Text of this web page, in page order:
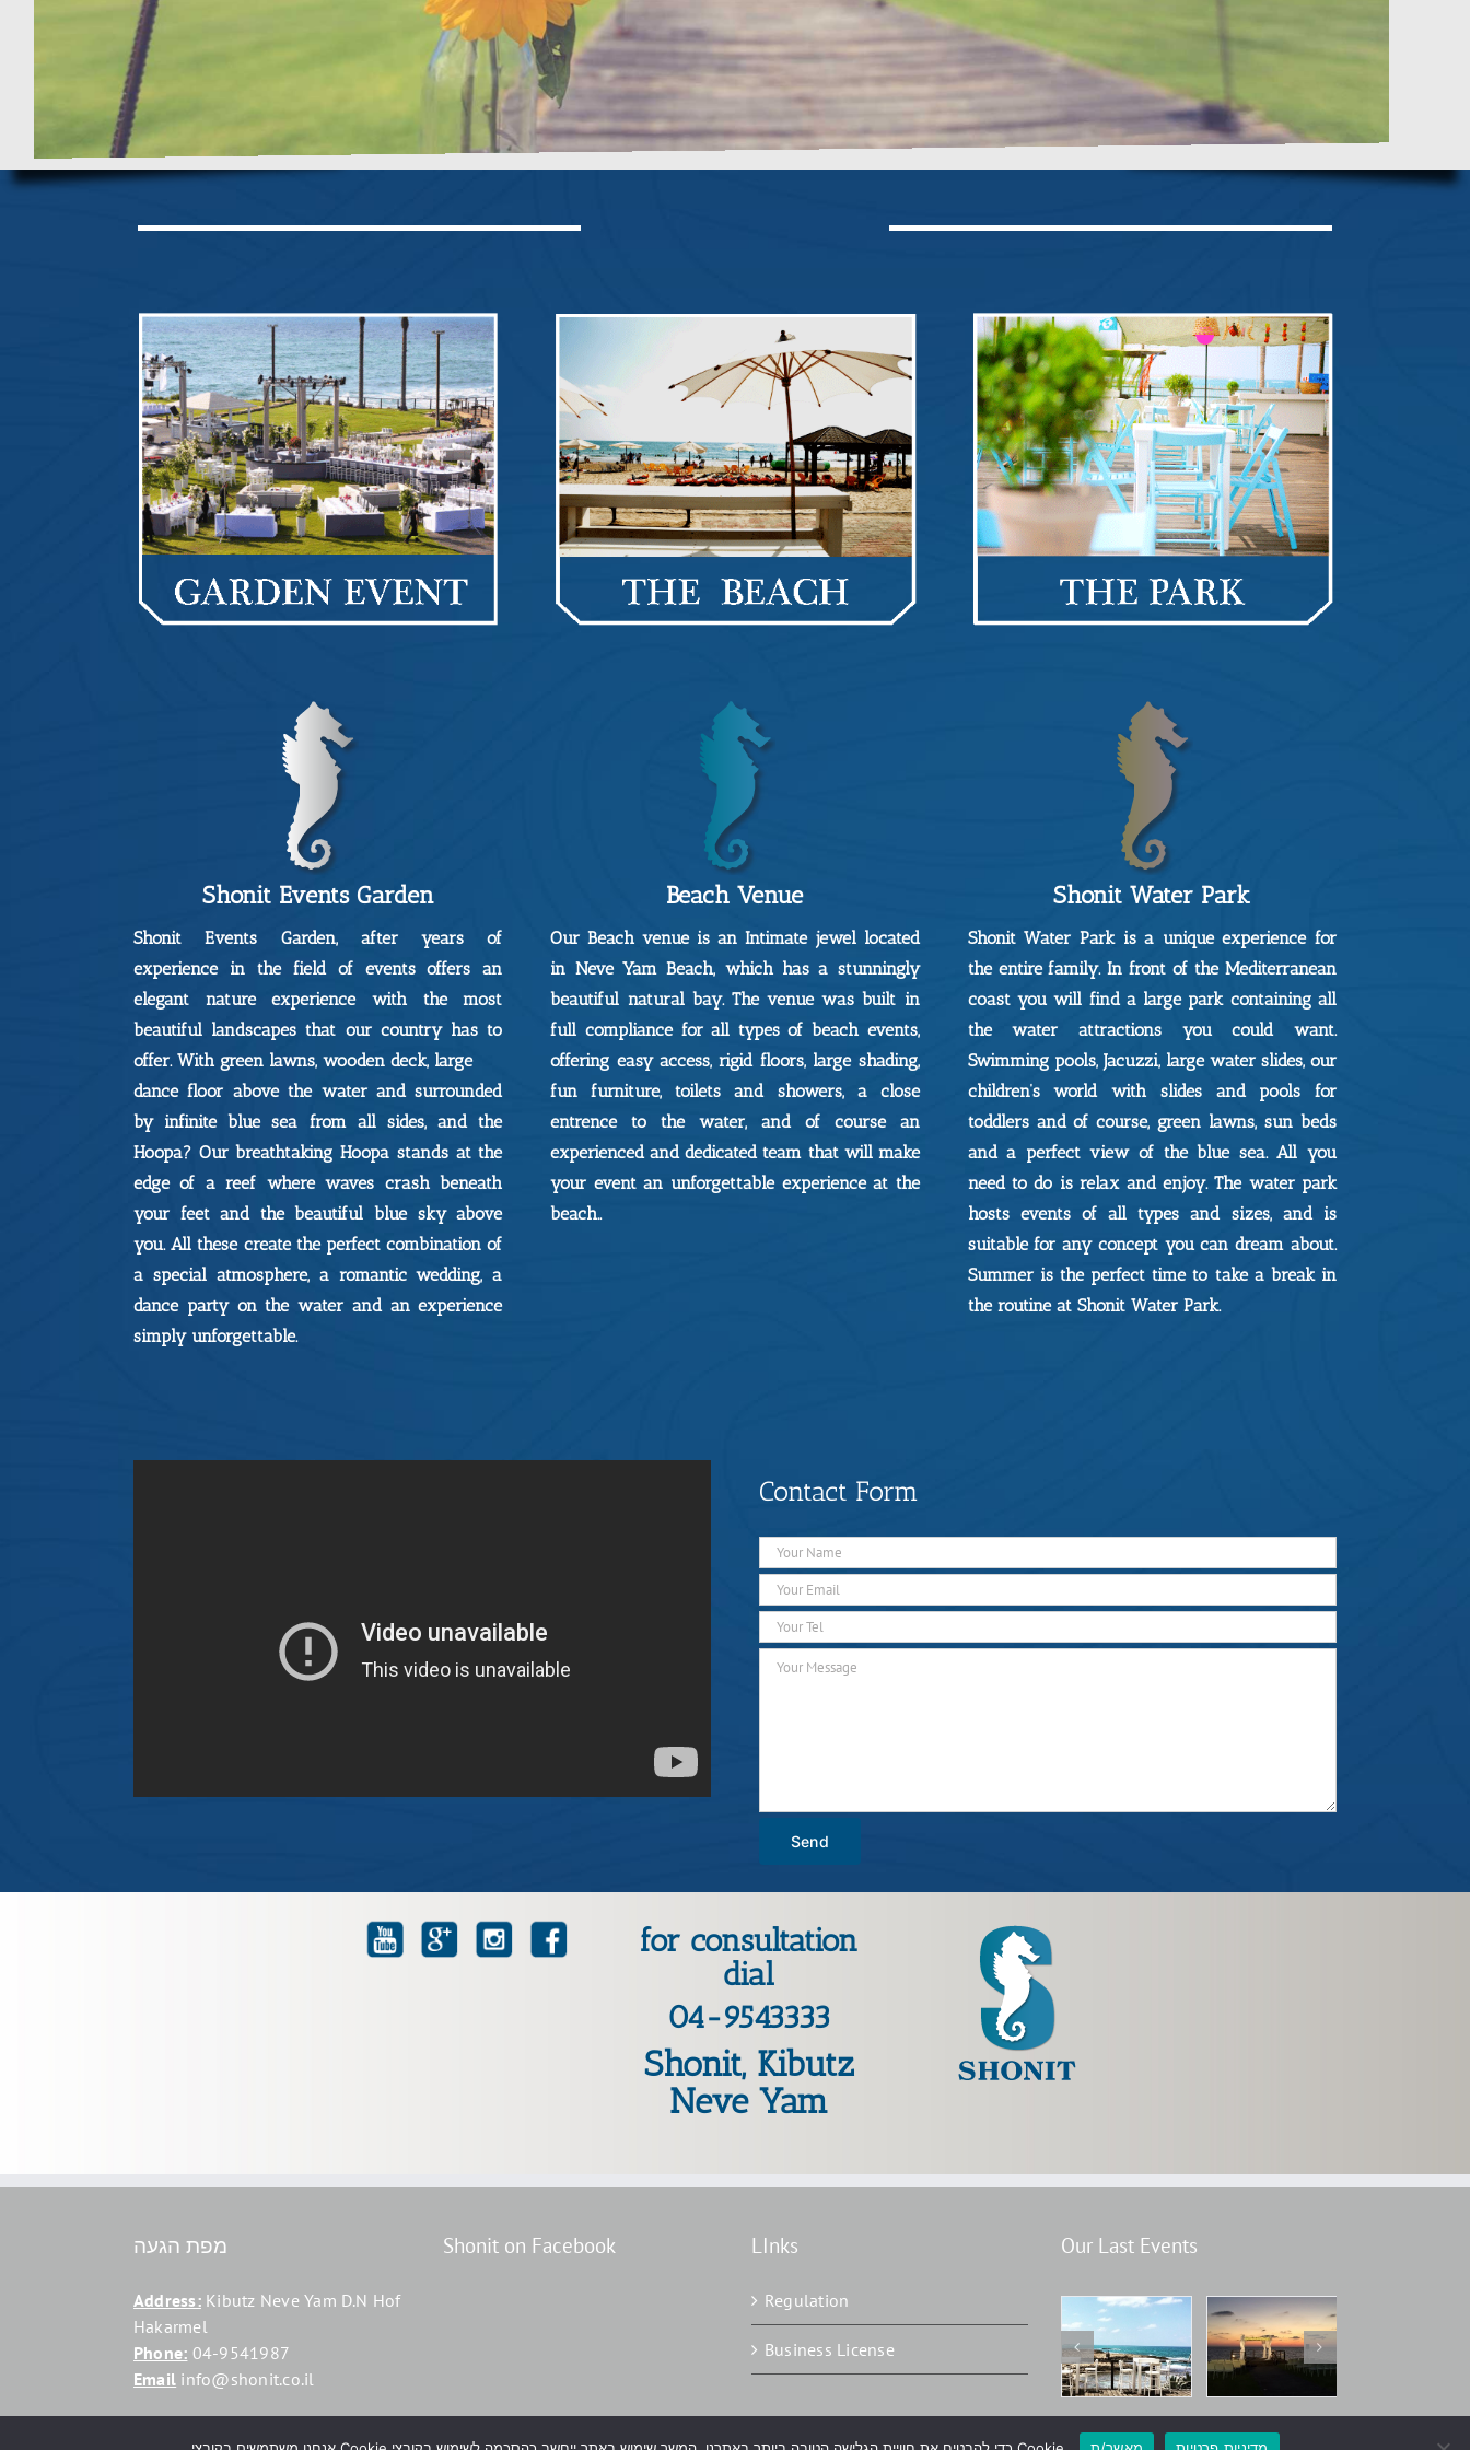
Shonit Events Garden
Shonit Events Garden, after years of
experience in the field of events offers an
elegant nature experience with the most
beautiful landscapes that our country has to
offer. With green lawns, wooden deck, large
dance floor above the water and surrounded
by infinite blue sea from all sides, and the
Hoopa? Our breathtaking Hoopa stands at the
edge of a reef where waves crash beneath
your feet and the beautiful blue sky above
you. All these create the perfect combination of
a special atmosphere, a romantic wedding, a
dance party on the water and an experience
simply unforgettable.
Beach Venue
Our Beach venue is an Intimate jewel located
in Neve Yam Beach, which has a stunningly
beautiful natural bay. The venue was built in
full compliance for all types of beach events,
offering easy access, rigid floors, large shading,
fun furniture, toilets and showers, a close
entrence to the water, and of course an
experienced and dedicated team that will make
your event an unforgettable experience at the
beach..
Shonit Water Park
Shonit Water Park is a unique experience for
the entire family. In front of the Mediterranean
coast you will find a large park containing all
the water attractions you could want.
Swimming pools, Jacuzzi, large water slides, our
children’s world with slides and pools for
toddlers and of course, green lawns, sun beds
and a perfect view of the blue sea. All you
need to do is relax and enjoy. The water park
hosts events of all types and sizes, and is
suitable for any concept you can dream about.
Summer is the perfect time to take a break in
the routine at Shonit Water Park.
Contact Form
for consultation
dial
04-9543333
Shonit, Kibutz
Neve Yam
מפת הגעה
Address:Kibutz Neve Yam D.N Hof
Hakarmel
Phone: 04-9541987
Email info@shonit.co.il
Shonit on Facebook LInks
Regulation
Business License
Our Last Events